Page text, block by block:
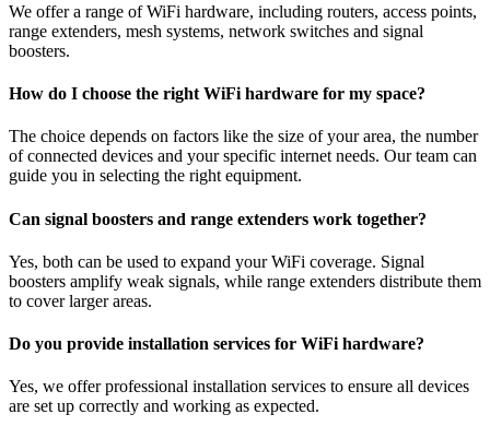
We offer a range of WiFi hardware, including routers, access points,
range extenders, mesh systems, network switches and signal
boosters.
How do I choose the right WiFi hardware for my space?
The choice depends on factors like the size of your area, the number
of connected devices and your specific internet needs. Our team can
guide you in selecting the right equipment.
Can signal boosters and range extenders work together?
Yes, both can be used to expand your WiFi coverage. Signal
boosters amplify weak signals, while range extenders distribute them
to cover larger areas.
Do you provide installation services for WiFi hardware?
Yes, we offer professional installation services to ensure all devices
are set up correctly and working as expected.